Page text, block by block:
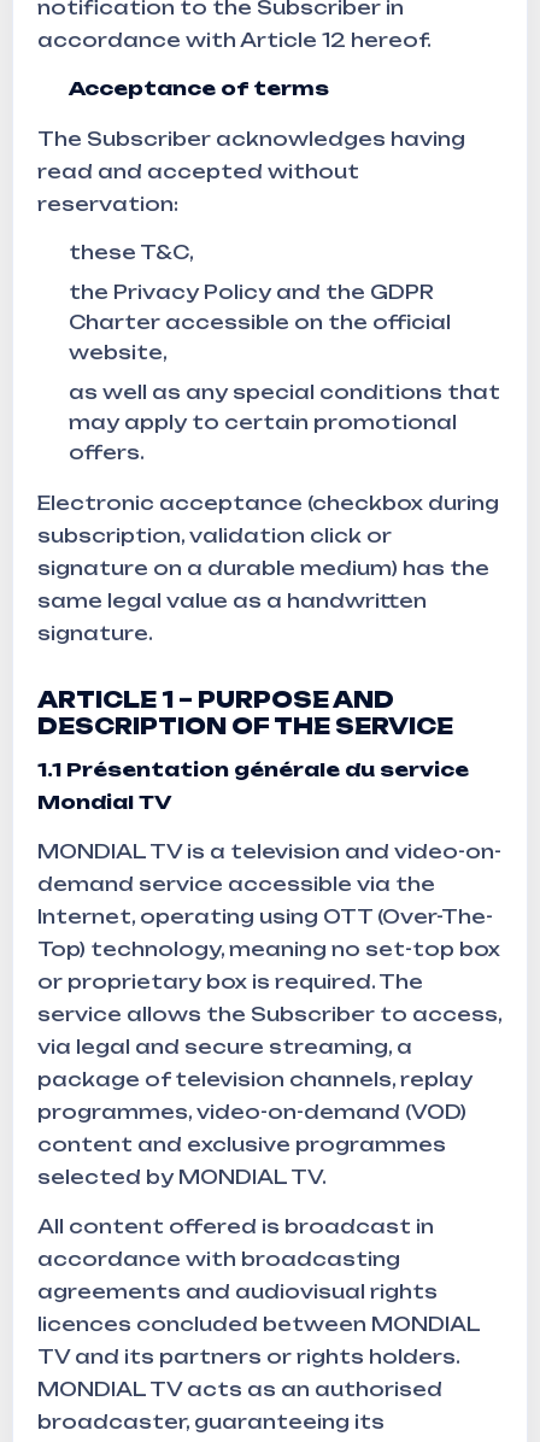
notification to the Subscriber in
accordance with Article 12 hereof.
Acceptance of terms
The Subscriber acknowledges having
read and accepted without
reservation:
these T&C,
the Privacy Policy and the GDPR
Charter accessible on the official
website,
as well as any special conditions that
may apply to certain promotional
offers.
Electronic acceptance (checkbox during
subscription, validation click or
signature on a durable medium) has the
same legal value as a handwritten
signature.
ARTICLE 1 – PURPOSE AND
DESCRIPTION OF THE SERVICE
1.1 Présentation générale du service
Mondial TV
MONDIAL TV is a television and video-on-
demand service accessible via the
Internet, operating using OTT (Over-The-
Top) technology, meaning no set-top box
or proprietary box is required. The
service allows the Subscriber to access,
via legal and secure streaming, a
package of television channels, replay
programmes, video-on-demand (VOD)
content and exclusive programmes
selected by MONDIAL TV.
All content offered is broadcast in
accordance with broadcasting
agreements and audiovisual rights
licences concluded between MONDIAL
TV and its partners or rights holders.
MONDIAL TV acts as an authorised
broadcaster, guaranteeing its